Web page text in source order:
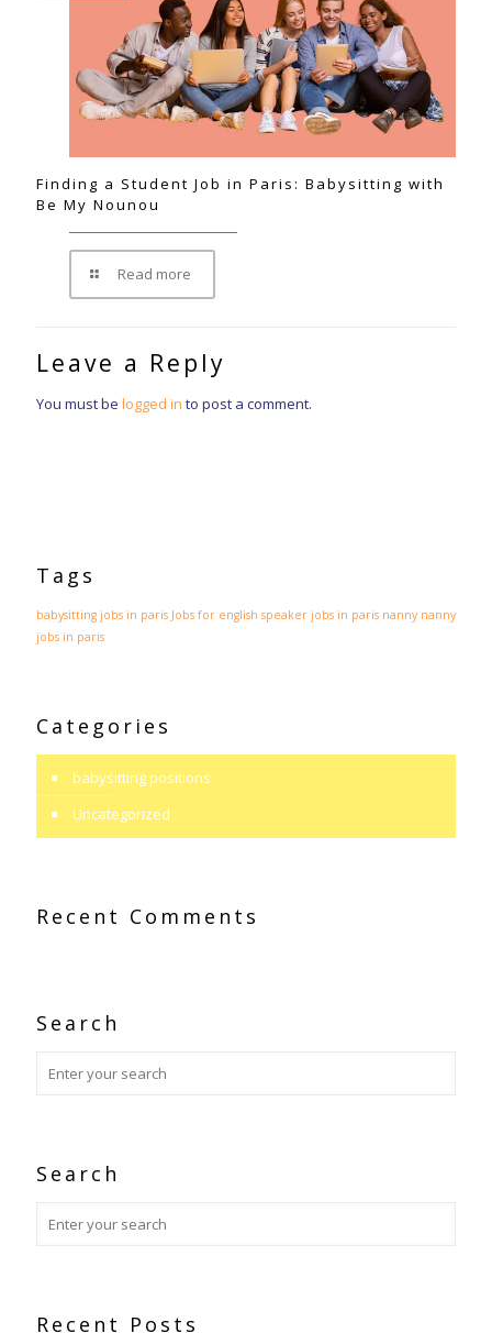
Finding a Student Job in Paris: Babysitting with
Be My Nounou
Read more
Leave a Reply
You must be logged in to post a comment.
Tags
babysitting jobs in paris Jobs for english speaker jobs in paris nanny nanny
jobs in paris
Categories
babysitting positions
Uncategorized
Recent Comments
Search
Search
Recent Posts